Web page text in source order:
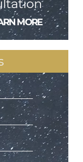
MORE